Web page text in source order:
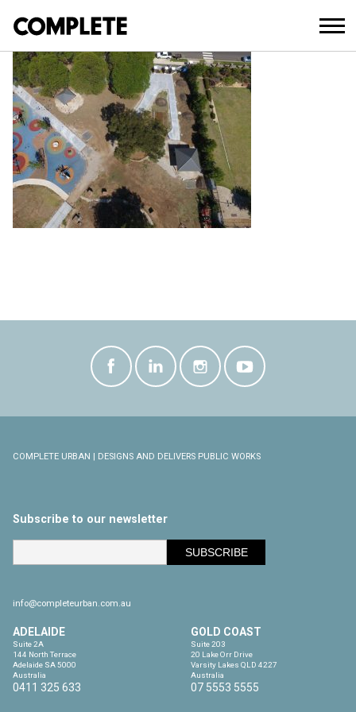
AUBURN PARK UPGRADE (17)
COMPLETE URBAN | DESIGNS AND DELIVERS PUBLIC WORKS
Subscribe to our newsletter
info@completeurban.com.au
ADELAIDE
Suite 2A
144 North Terrace
Adelaide SA 5000
Australia
0411 325 633
GOLD COAST
Suite 203
20 Lake Orr Drive
Varsity Lakes QLD 4227
Australia
07 5553 5555